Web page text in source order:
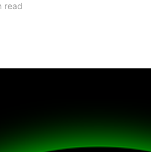
read